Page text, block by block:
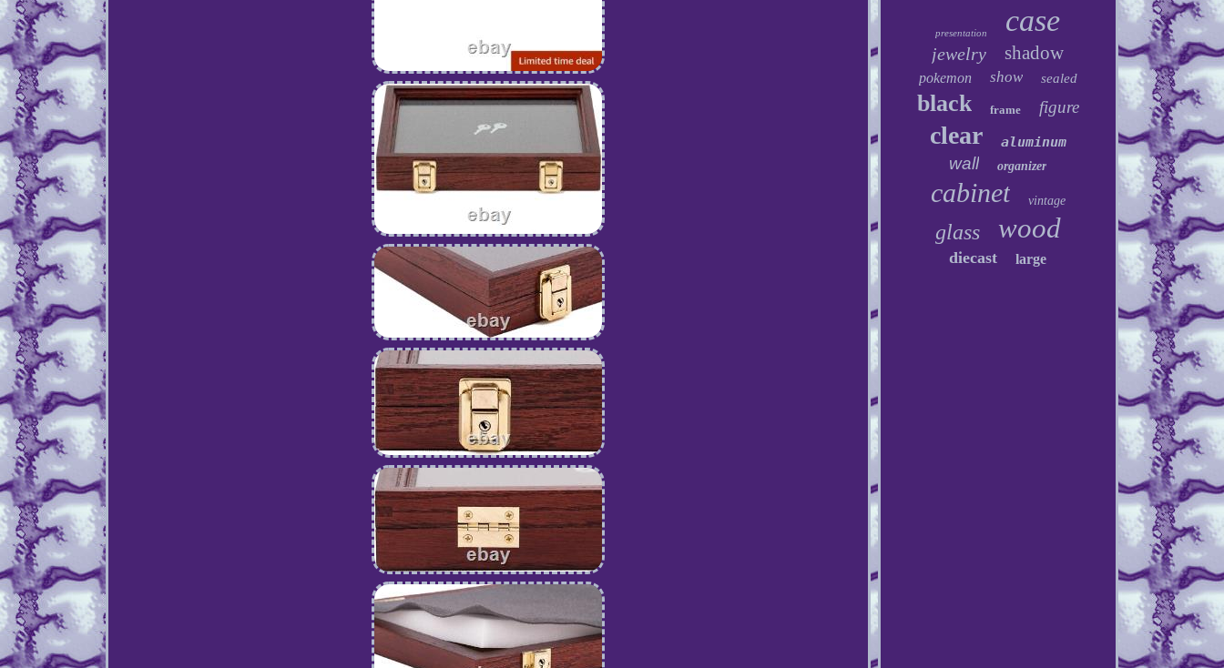
presentation case
jewelry shadow
pokemon show sealed
black frame figure
clear aluminum
wall organizer
cabinet vintage
glass wood
diecast large